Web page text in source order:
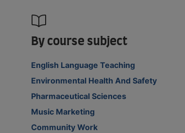
By course subject
English Language Teaching
Environmental Health And Safety
Pharmaceutical Sciences
Music Marketing
Community Work